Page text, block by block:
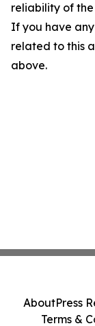
reliability of
If you have
related to this
above.
AboutPress
Terms &